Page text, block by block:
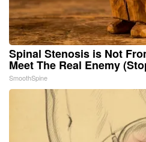
Spinal Stenosis is Not
Meet The Real Enemy
SmoothSpine